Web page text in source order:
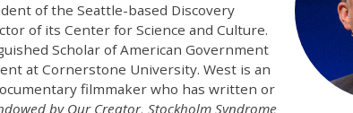
of the Seattle-based Discovery
of its Center for Science and Culture.
Scholar of American Government
at Cornerstone University. West is an
filmmaker who has written or
by Our Creator, Stockholm Syndrome